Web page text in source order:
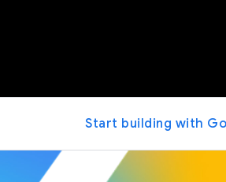
Start building with